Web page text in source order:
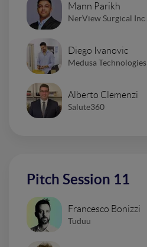
Mann Parikh
NerView Surgical Inc.
Diego Ivanovic
Medusa Technologies
Alberto Clemenzi
Salute360
Pitch Session 11
Francesco Bonizzi
Tuduu